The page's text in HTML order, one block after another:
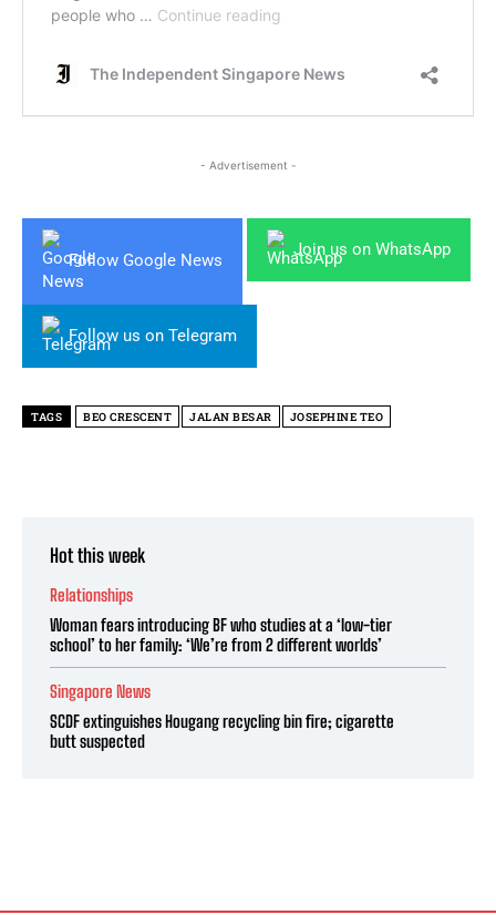
- Advertisement -
Follow Google News
Join us on WhatsApp
Follow us on Telegram
TAGS BEO CRESCENT JALAN BESAR JOSEPHINE TEO
Hot this week
Relationships
Woman fears introducing BF who studies at a ‘low-tier
school’ to her family: ‘We’re from 2 different worlds’
Singapore News
SCDF extinguishes Hougang recycling bin fire; cigarette
butt suspected